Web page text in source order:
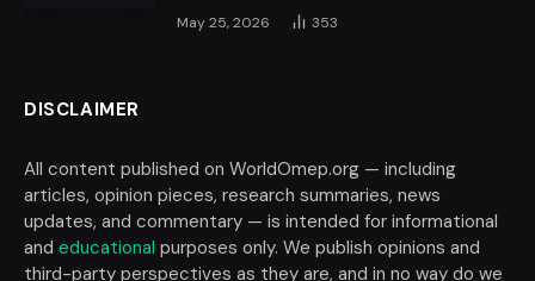
May 25, 2026 353
DISCLAIMER
All content published on WorldOmep.org — including
articles, opinion pieces, research summaries, news
updates, and commentary — is intended for informational
and educational purposes only. We publish opinions and
third-party perspectives as they are, and in no way do we